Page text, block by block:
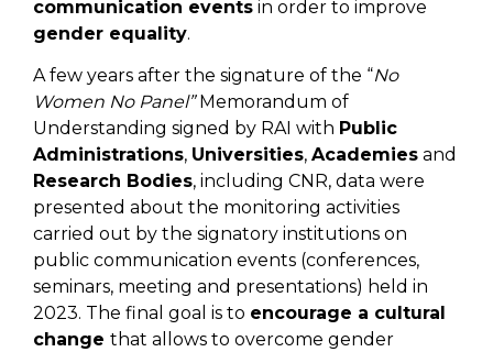
communication events in order to improve
gender equality.
A few years after the signature of the “No
Women No Panel” Memorandum of
Understanding signed by RAI with Public
Administrations, Universities, Academies and
Research Bodies, including CNR, data were
presented about the monitoring activities
carried out by the signatory institutions on
public communication events (conferences,
seminars, meeting and presentations) held in
2023. The final goal is to encourage a cultural
change that allows to overcome gender